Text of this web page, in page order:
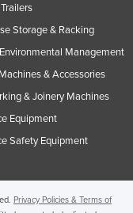
Storage & Racking
Management
& Accessories
& Joinery Machines
Equipment
Safety Equipment
Privacy Policies & Terms of